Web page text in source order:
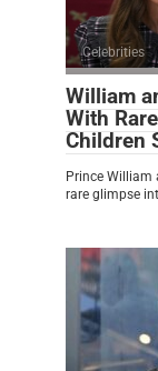
Celebrities
William
With
Children
Prince William
rare glimpse